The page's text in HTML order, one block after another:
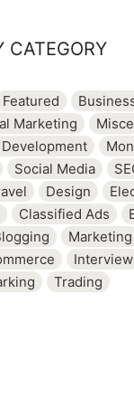
CATEGORY
Featured
Marketing
Social Media
Design
Classified Ads
Marketing
Interview
Trading